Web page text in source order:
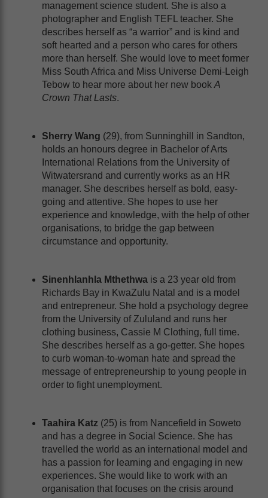
management science student. She is also a
photographer and English TEFL teacher. She
describes herself as “a warrior” and is kind and
soft hearted and a person who cares for others
more than herself. She would love to meet former
Miss South Africa and Miss Universe Demi-Leigh
Tebow to hear more about her new book A
Crown That Lasts.
Sherry Wang (29), from Sunninghill in Sandton,
holds an honours degree in Bachelor of Arts
International Relations from the University of
Witwatersrand and currently works as an HR
manager. She describes herself as bold, easy-
going and attentive. She hopes to use her
experience and knowledge, with the help of other
organisations, to bridge the gap between
circumstance and opportunity.
Sinenhlanhla Mthethwa is a 23 year old from
Richards Bay in KwaZulu Natal and is a model
and entrepreneur. She hold a psychology degree
from the University of Zululand and runs her
clothing business, Cassie M Clothing, full time.
She describes herself as a go-getter. She hopes
to curb woman-to-woman hate and spread the
message of entrepreneurship to young people in
order to fight unemployment.
Taahira Katz (25) is from Nancefield in Soweto
and has a degree in Social Science. She has
travelled the world as an international model and
has a passion for learning and engaging in new
experiences. She would like to work with an
organisation that focuses on the crisis around